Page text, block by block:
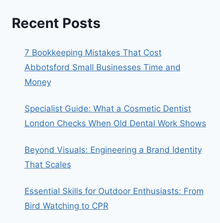
Recent Posts
7 Bookkeeping Mistakes That Cost
Abbotsford Small Businesses Time and
Money
Specialist Guide: What a Cosmetic Dentist
London Checks When Old Dental Work Shows
Beyond Visuals: Engineering a Brand Identity
That Scales
Essential Skills for Outdoor Enthusiasts: From
Bird Watching to CPR